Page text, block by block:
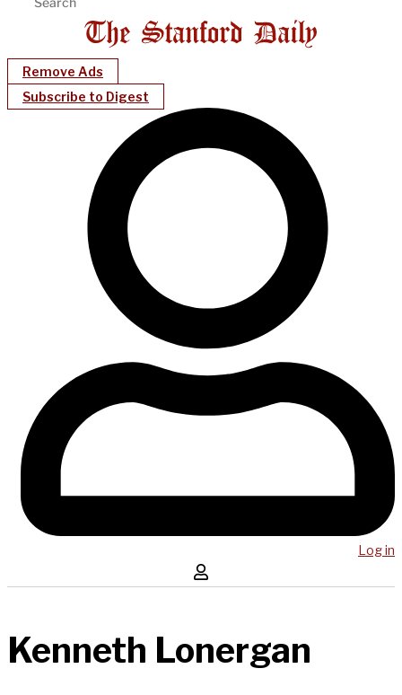
Remove Ads
Subscribe to Digest
Log in
Kenneth Lonergan